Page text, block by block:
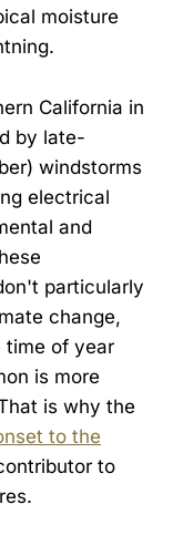
moisture
California in
by late-
windstorms
electrical
and
particularly
change,
time of year
is more
is why the
to the
to